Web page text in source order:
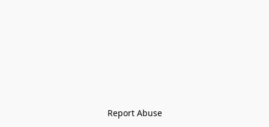
Report Abuse